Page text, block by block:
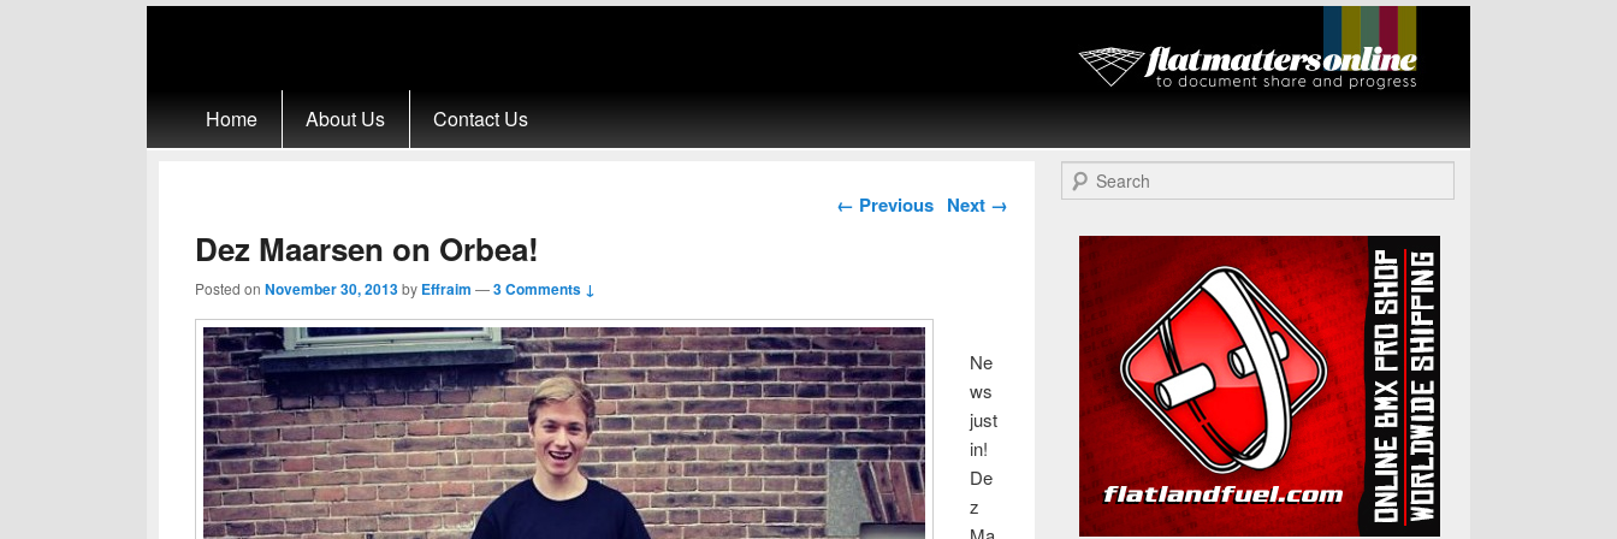
Flat Matters
Online
Home About Us Contact Us
Post navigation
← Previous Next →
Dez Maarsen on Orbea!
Posted on November 30, 2013by Effraim —3 Comments ↓
Ne
ws
just
in!
De
z
Search